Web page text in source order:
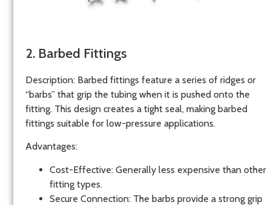
2. Barbed Fittings
Description: Barbed fittings feature a series of ridges or
“barbs” that grip the tubing when it is pushed onto the
fitting. This design creates a tight seal, making barbed
fittings suitable for low-pressure applications.
Advantages:
Cost-Effective: Generally less expensive than other
fitting types.
Secure Connection: The barbs provide a strong grip